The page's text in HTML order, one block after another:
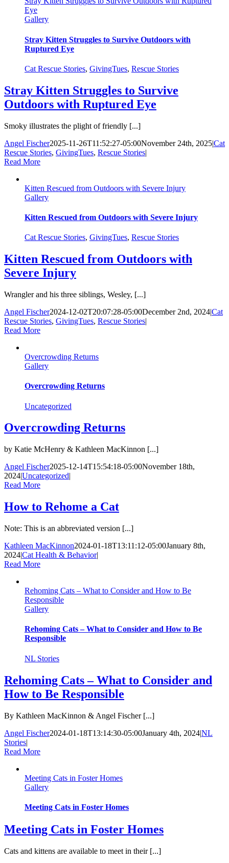
Eye
Gallery
Stray Kitten Struggles to Survive Outdoors with
Ruptured Eye
Cat Rescue Stories, GivingTues, Rescue Stories
Stray Kitten Struggles to Survive
Outdoors with Ruptured Eye
Smoky illustrates the plight of friendly [...]
Angel Fischer2025-11-26T11:52:27-05:00November 24th, 2025|Cat
Rescue Stories, GivingTues, Rescue Stories|
Read More
Kitten Rescued from Outdoors with Severe Injury
Gallery
Kitten Rescued from Outdoors with Severe Injury
Cat Rescue Stories, GivingTues, Rescue Stories
Kitten Rescued from Outdoors with
Severe Injury
Wrangler and his three siblings, Wesley, [...]
Angel Fischer2024-12-02T20:07:28-05:00December 2nd, 2024|Cat
Rescue Stories, GivingTues, Rescue Stories|
Read More
Overcrowding Returns
Gallery
Overcrowding Returns
Uncategorized
Overcrowding Returns
by Katie McHenry & Kathleen MacKinnon [...]
Angel Fischer2025-12-14T15:54:18-05:00November 18th,
2024|Uncategorized|
Read More
How to Rehome a Cat
Note: This is an abbreviated version [...]
Kathleen MacKinnon2024-01-18T13:11:12-05:00January 8th,
2024|Cat Health & Behavior|
Read More
Rehoming Cats – What to Consider and How to Be
Responsible
Gallery
Rehoming Cats – What to Consider and How to Be
Responsible
NL Stories
Rehoming Cats – What to Consider and
How to Be Responsible
By Kathleen MacKinnon & Angel Fischer [...]
Angel Fischer2024-01-18T13:14:30-05:00January 4th, 2024|NL
Stories|
Read More
Meeting Cats in Foster Homes
Gallery
Meeting Cats in Foster Homes
Meeting Cats in Foster Homes
Cats and kittens are available to meet in their [...]